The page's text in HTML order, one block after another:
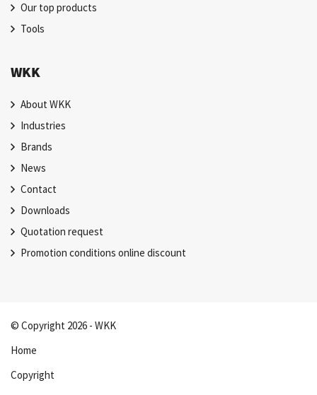
Our top products
Tools
WKK
About WKK
Industries
Brands
News
Contact
Downloads
Quotation request
Promotion conditions online discount
© Copyright 2026 - WKK
Home
Copyright